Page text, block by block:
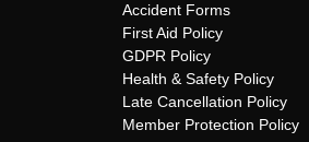
Accident Forms
First Aid Policy
GDPR Policy
Health & Safety Policy
Late Cancellation Policy
Member Protection Policy